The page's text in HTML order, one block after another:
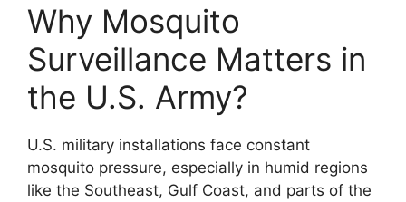
Why Mosquito
Surveillance Matters in
the U.S. Army?
U.S. military installations face constant
mosquito pressure, especially in humid regions
like the Southeast, Gulf Coast, and parts of the